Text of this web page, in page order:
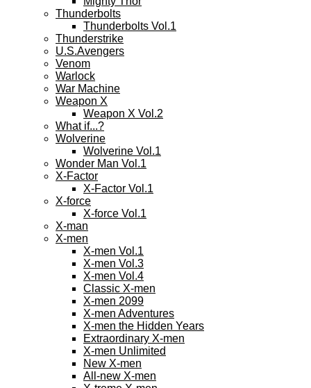
Thunderbolts
Thunderbolts Vol.1
Thunderstrike
U.S.Avengers
Venom
Warlock
War Machine
Weapon X
Weapon X Vol.2
What if...?
Wolverine
Wolverine Vol.1
Wonder Man Vol.1
X-Factor
X-Factor Vol.1
X-force
X-force Vol.1
X-man
X-men
X-men Vol.1
X-men Vol.3
X-men Vol.4
Classic X-men
X-men 2099
X-men Adventures
X-men the Hidden Years
Extraordinary X-men
X-men Unlimited
New X-men
All-new X-men